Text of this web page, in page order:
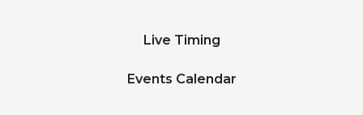
Live Timing
Events Calendar